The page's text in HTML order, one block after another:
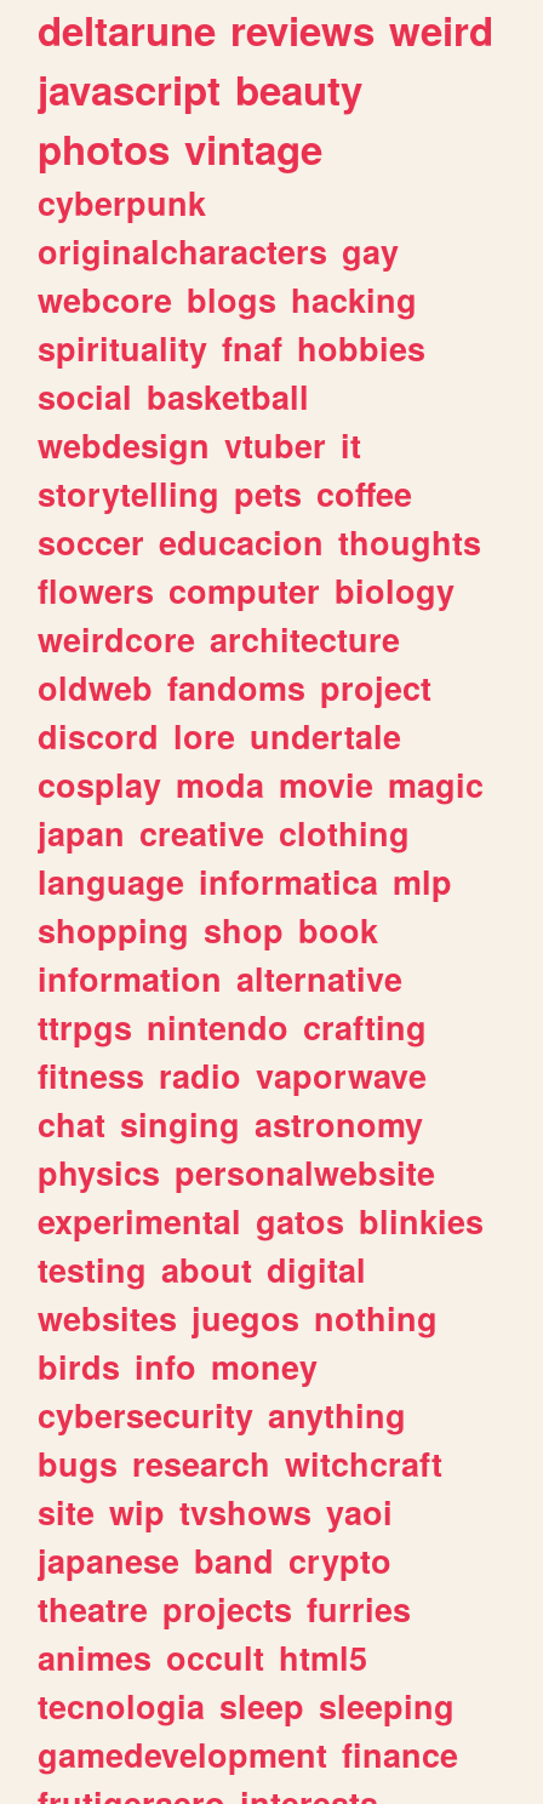
deltarune reviews weird
javascript beauty
photos vintage
cyberpunk
originalcharacters gay
webcore blogs hacking
spirituality fnaf hobbies
social basketball
webdesign vtuber it
storytelling pets coffee
soccer educacion thoughts
flowers computer biology
weirdcore architecture
oldweb fandoms project
discord lore undertale
cosplay moda movie magic
japan creative clothing
language informatica mlp
shopping shop book
information alternative
ttrpgs nintendo crafting
fitness radio vaporwave
chat singing astronomy
physics personalwebsite
experimental gatos blinkies
testing about digital
websites juegos nothing
birds info money
cybersecurity anything
bugs research witchcraft
site wip tvshows yaoi
japanese band crypto
theatre projects furries
animes occult html5
tecnologia sleep sleeping
gamedevelopment finance